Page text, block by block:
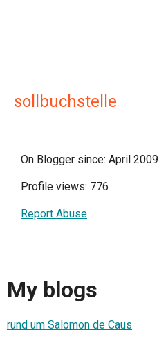
sollbuchstelle
On Blogger since: April 2009
Profile views: 776
Report Abuse
My blogs
rund um Salomon de Caus